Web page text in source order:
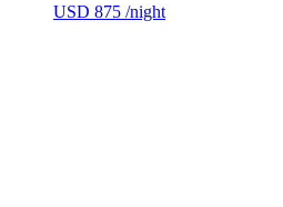
USD 875 /night